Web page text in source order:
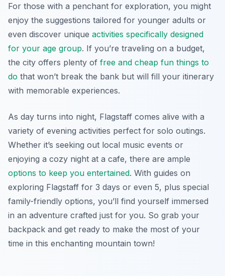
For those with a penchant for exploration, you might
enjoy the suggestions tailored for younger adults or
even discover unique activities specifically designed
for your age group. If you’re traveling on a budget,
the city offers plenty of free and cheap fun things to
do that won’t break the bank but will fill your itinerary
with memorable experiences.
As day turns into night, Flagstaff comes alive with a
variety of evening activities perfect for solo outings.
Whether it’s seeking out local music events or
enjoying a cozy night at a cafe, there are ample
options to keep you entertained. With guides on
exploring Flagstaff for 3 days or even 5, plus special
family-friendly options, you’ll find yourself immersed
in an adventure crafted just for you. So grab your
backpack and get ready to make the most of your
time in this enchanting mountain town!